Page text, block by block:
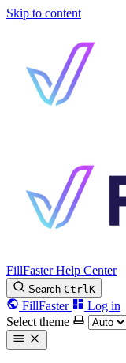
Skip to content
FillFaster Help Center
Search CtrlK
FillFaster
Log in
Select theme